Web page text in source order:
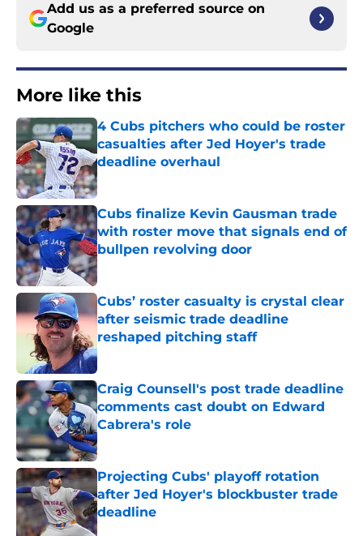
Add us as a preferred source on
Google
More like this
4 Cubs pitchers who could be roster
casualties after Jed Hoyer's trade
deadline overhaul
Published by on Invalid Date
Cubs finalize Kevin Gausman trade
with roster move that signals end of
bullpen revolving door
Published by on Invalid Date
Cubs’ roster casualty is crystal clear
after seismic trade deadline
reshaped pitching staff
Published by on Invalid Date
Craig Counsell's post trade deadline
comments cast doubt on Edward
Cabrera's role
Published by on Invalid Date
Projecting Cubs' playoff rotation
after Jed Hoyer's blockbuster trade
deadline
Published by on Invalid Date